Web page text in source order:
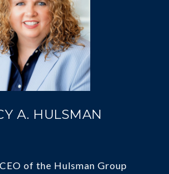
A. HULSMAN
of the Hulsman Group